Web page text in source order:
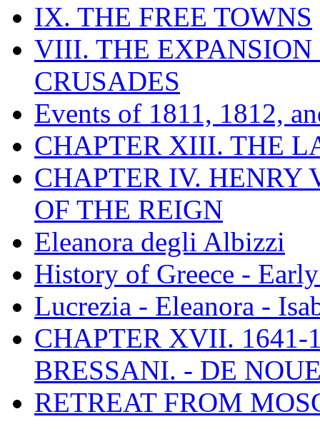
IX. THE FREE TOWNS
VIII. THE EXPANSION
CRUSADES
Events of 1811, 1812,
CHAPTER XIII. THE
CHAPTER IV. HENRY
OF THE REIGN
Eleanora degli Albizzi
History of Greece -
Lucrezia - Eleanora -
CHAPTER XVII. 1641-
BRESSANI. - DE
RETREAT FROM